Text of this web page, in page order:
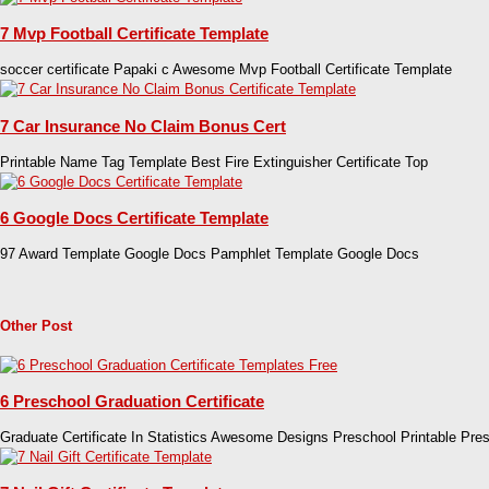
7 Mvp Football Certificate Template
soccer certificate Papaki c Awesome Mvp Football Certificate Template
7 Car Insurance No Claim Bonus Cert
Printable Name Tag Template Best Fire Extinguisher Certificate Top
6 Google Docs Certificate Template
97 Award Template Google Docs Pamphlet Template Google Docs
Other Post
6 Preschool Graduation Certificate
Graduate Certificate In Statistics Awesome Designs Preschool Printable